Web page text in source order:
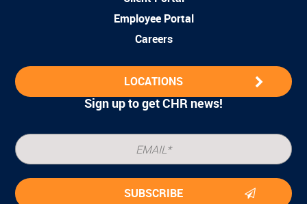
Employee Portal
Careers
LOCATIONS
Sign up to get CHR news!